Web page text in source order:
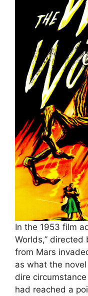
In the 1953 film
Worlds,” directed
from Mars
as what the
dire
had reached a